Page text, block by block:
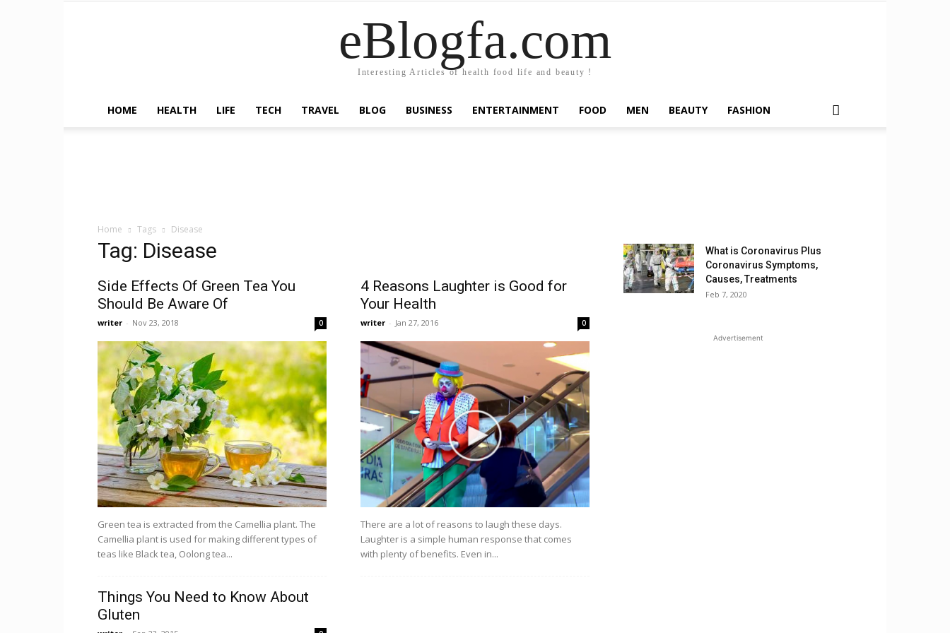
eBlogfa.com
Interesting Articles of health food life and beauty !
HOME HEALTH LIFE TECH TRAVEL BLOG BUSINESS ENTERTAINMENT FOOD MEN BEAUTY FASHION
Home Tags Disease
Tag: Disease
Side Effects Of Green Tea You
Should Be Aware Of
writer - Nov 23, 2018 0
Green tea is extracted from the Camellia plant. The
Camellia plant is used for making different types of
teas like Black tea, Oolong tea...
4 Reasons Laughter is Good for
Your Health
writer - Jan 27, 2016 0
There are a lot of reasons to laugh these days.
Laughter is a simple human response that comes
with plenty of benefits. Even in...
Things You Need to Know About
Gluten
What is Coronavirus Plus
Coronavirus Symptoms,
Causes, Treatments
Feb 7, 2020
Advertisement